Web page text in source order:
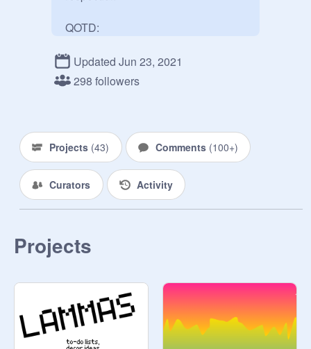
QOTD:
Witchcraft is the manipulation of the
energy around us in order to get a
meditation. There are many ways we
use the energy around us. We also
tend to do a lot of communications
with spirits and entities.
Updated Jun 23, 2021
298 followers
Projects (43) Comments (100+)
Curators Activity
Projects